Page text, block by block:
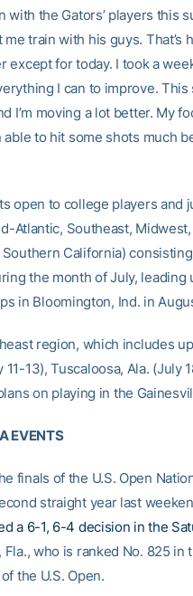
the Gators’ players this
train with his guys. That’s
except for today. I took a
I can to improve. This
I’m moving a lot better. My
able to hit some shots much
open to college players and
Atlantic, Southeast,
California)
the month of July, leading
in Bloomington, Ind. in
region, which includes
13), Tuscaloosa, Ala. (July
on playing in the
EVENTS
finals of the U.S. Open
straight year last
a 6-1, 6-4 decision in the
Fla., who is ranked No. 825 in
the U.S. Open.